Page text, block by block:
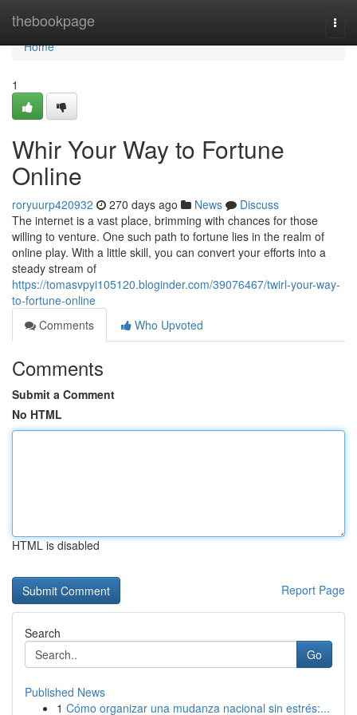
thebookpage
Home
Home
1
Whir Your Way to Fortune
Online
roryuurp420932 270 days ago News
Discuss
The internet is a vast place, brimming with chances for those
willing to venture. One such path to fortune lies in the realm of
online play. With a little skill, you can convert your efforts into a
steady stream of
https://tomasvpyi105120.bloginder.com/39076467/twirl-your-way-
to-fortune-online
Comments
Who Upvoted
Comments
Submit a Comment
No HTML
HTML is disabled
Report Page
Search
Go
Published News
1 Cómo organizar una mudanza nacional sin estrés:...